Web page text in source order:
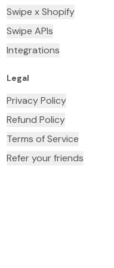
Swipe x Shopify
Swipe APIs
Integrations
Legal
Privacy Policy
Refund Policy
Terms of Service
Refer your friends